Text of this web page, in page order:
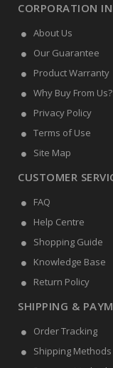
CORPORATION
About Us
Our Guarantee
Product Warranty
Why Buy From Us?
Privacy Policy
Terms of Use
Site Map
CUSTOMER
FAQ
Help Centre
Shopping Guide
Knowledge Base
Return Policy
SHIPPING &
Order Tracking
Shipping Methods